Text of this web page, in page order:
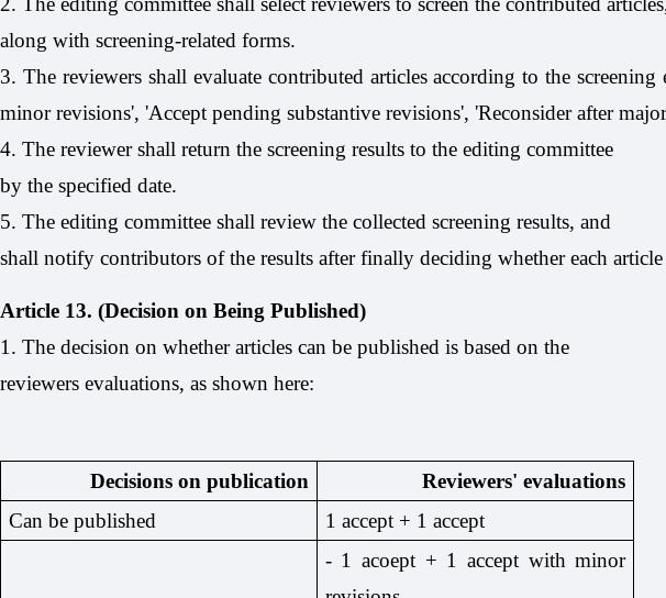
along with screening-related forms.
3. The reviewers shall evaluate contributed articles according to the
minor revisions', 'Accept pending substantive revisions', 'Reconsider after
4. The reviewer shall return the screening results to the editing committee
by the specified date.
5. The editing committee shall review the collected screening results, and
shall notify contributors of the results after finally deciding whether each
Article 13. (Decision on Being Published)
1. The decision on whether articles can be published is based on the
reviewers evaluations, as shown here:
Decisions on publication
Reviewers' evaluations
Can be published
1 accept + 1 accept
- 1 acoept + 1 accept with minor